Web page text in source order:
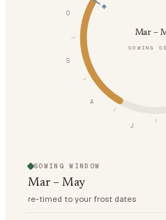
J
A
S
O
Mar –
SOWING
SOWING WINDOW
Mar – May
re-timed to your frost dates